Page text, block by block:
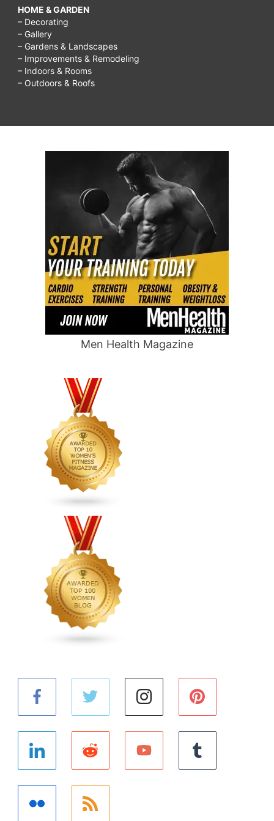
HOME & GARDEN
– Decorating
– Gallery
– Gardens & Landscapes
– Improvements & Remodeling
– Indoors & Rooms
– Outdoors & Roofs
Men Health Magazine